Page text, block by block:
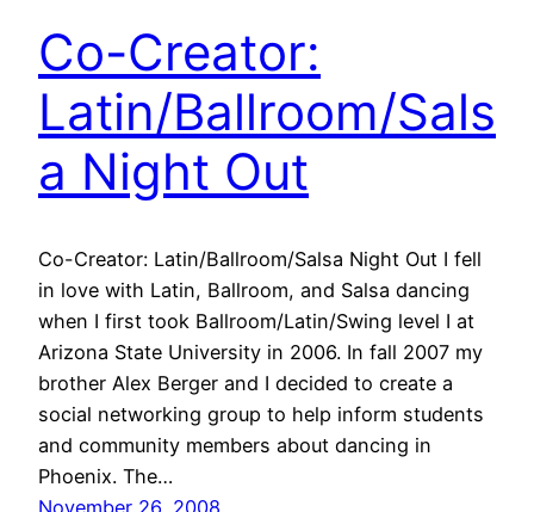
Co-Creator:
Latin/Ballroom/Sals
a Night Out
Co-Creator: Latin/Ballroom/Salsa Night Out I fell
in love with Latin, Ballroom, and Salsa dancing
when I first took Ballroom/Latin/Swing level I at
Arizona State University in 2006. In fall 2007 my
brother Alex Berger and I decided to create a
social networking group to help inform students
and community members about dancing in
Phoenix. The…